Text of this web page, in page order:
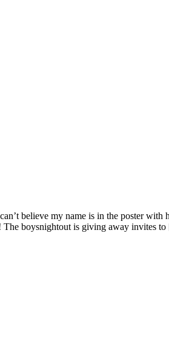
believe my name is in the poster
The boysnightout is giving away invites